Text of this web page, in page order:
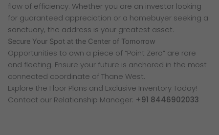
flow of efficiency. Whether you are an investor looking
for guaranteed appreciation or a homebuyer seeking a
sanctuary, the address is your greatest asset.
Secure Your Spot at the Center of Tomorrow
Opportunities to own a piece of “Point Zero” are rare
and fleeting. Ensure your future is anchored in the most
connected coordinate of Thane West.
Explore the Floor Plans and Exclusive Inventory Today!
Contact our Relationship Manager: +91 8446902033